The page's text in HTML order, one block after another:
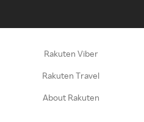
Rakuten Viber
Rakuten Travel
About Rakuten